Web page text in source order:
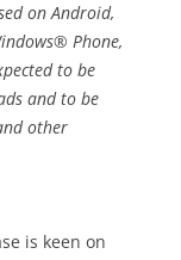
on Android,
Phone,
to be
and to be
other
is keen on